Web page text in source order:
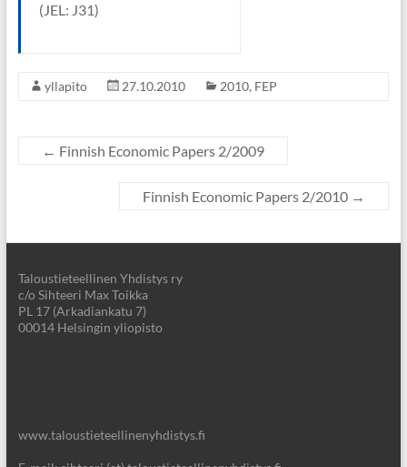
(JEL: J31)
yllapito 27.10.2010 2010, FEP
← Finnish Economic Papers 2/2009
Finnish Economic Papers 2/2010 →
Taloustieteellinen Yhdistys ry
c/o Sihteeri Max Toikka
PL 17 (Arkadiankatu 7)
00014 Helsingin yliopisto
www.taloustieteellinenyhdistys.fi